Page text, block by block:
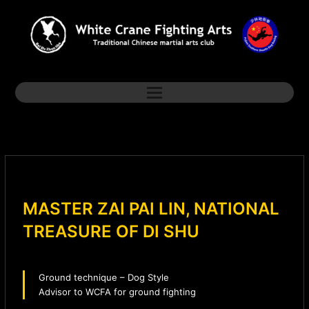
MASTER ZAI PAI LIN, NATIONAL
TREASURE OF DI SHU
Ground technique – Dog Style
Advisor to WCFA for ground fighting